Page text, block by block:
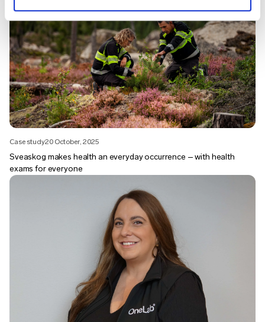
Case study20 October, 2025
Sveaskog makes health an everyday occurrence – with health
exams for everyone